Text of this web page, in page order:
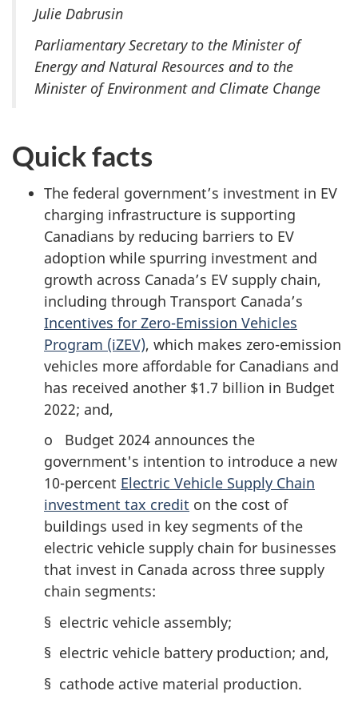
Julie Dabrusin
Parliamentary Secretary to the Minister of
Energy and Natural Resources and to the
Minister of Environment and Climate Change
Quick facts
The federal government’s investment in EV
charging infrastructure is supporting
Canadians by reducing barriers to EV
adoption while spurring investment and
growth across Canada’s EV supply chain,
including through Transport Canada’s
Incentives for Zero-Emission Vehicles
Program (iZEV), which makes zero-emission
vehicles more affordable for Canadians and
has received another $1.7 billion in Budget
2022; and,
o Budget 2024 announces the
government's intention to introduce a new
10-percent Electric Vehicle Supply Chain
investment tax credit on the cost of
buildings used in key segments of the
electric vehicle supply chain for businesses
that invest in Canada across three supply
chain segments:
§ electric vehicle assembly;
§ electric vehicle battery production; and,
§ cathode active material production.